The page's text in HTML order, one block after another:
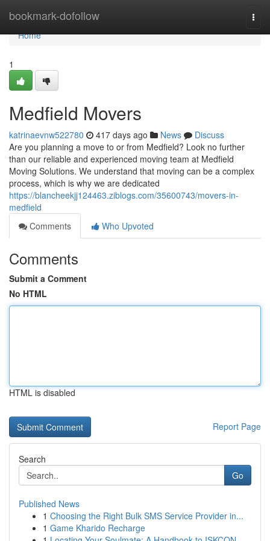
bookmark-dofollow
Home
Home
1
Medfield Movers
katrinaevnw522780 417 days ago News
Discuss
Are you planning a move to or from Medfield? Look no further
than our reliable and experienced moving team at Medfield
Moving Solutions. We understand that moving can be a complex
process, which is why we are dedicated
https://blancheekjj124463.ziblogs.com/35600743/movers-in-
medfield
Comments
Who Upvoted
Comments
Submit a Comment
No HTML
HTML is disabled
Report Page
Search
Go
Published News
1 Choosing the Right Bulk SMS Service Provider in...
1 Game Kharido Recharge